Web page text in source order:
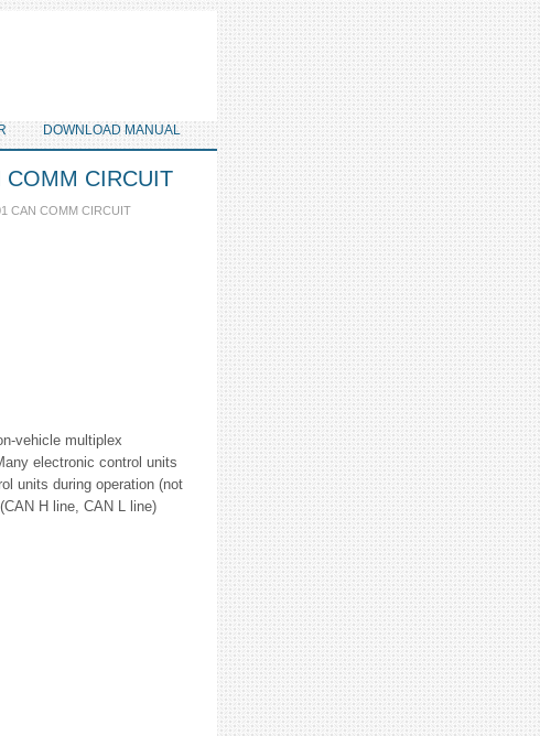
DOWNLOAD MANUAL
COMM CIRCUIT
CAN COMM CIRCUIT
vehicle multiplex
electronic control units
units during operation (not
H line, CAN L line)